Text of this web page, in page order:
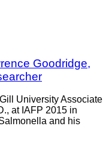
Goodridge,
University Associate
at IAFP 2015 in
and his